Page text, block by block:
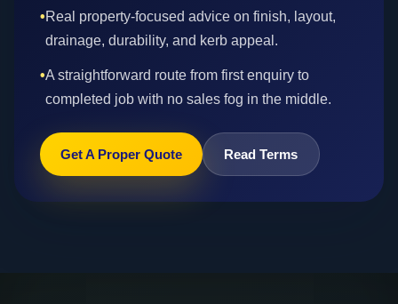
•Real property-focused advice on finish, layout,
drainage, durability, and kerb appeal.
•A straightforward route from first enquiry to
completed job with no sales fog in the middle.
Get A Proper Quote Read Terms